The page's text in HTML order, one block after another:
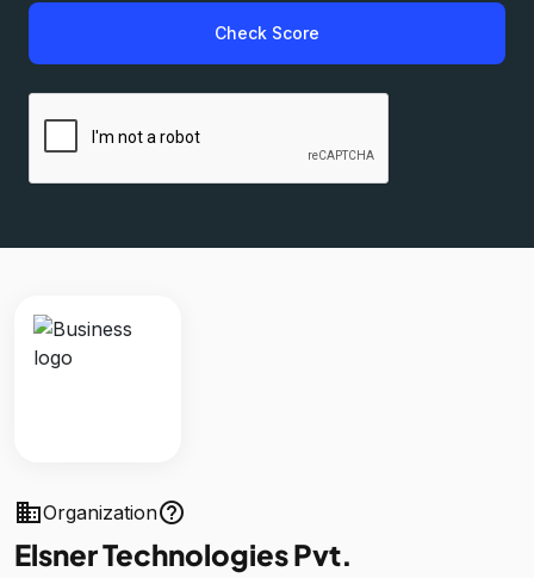
Check Score
businessOrganizationhelp_outline
Elsner Technologies Pvt.